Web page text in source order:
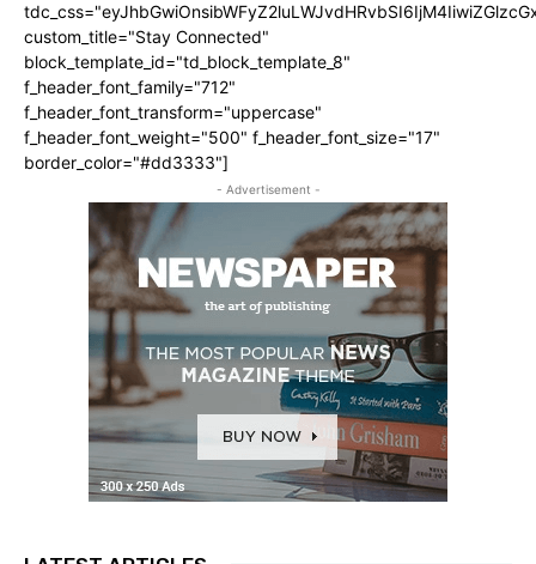
custom_title="Stay Connected"
block_template_id="td_block_template_8"
f_header_font_family="712"
f_header_font_transform="uppercase"
f_header_font_weight="500" f_header_font_size="17"
border_color="#dd3333"]
- Advertisement -